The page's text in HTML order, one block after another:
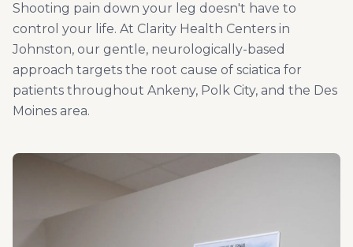
Shooting pain down your leg doesn't have to
control your life. At Clarity Health Centers in
Johnston, our gentle, neurologically-based
approach targets the root cause of sciatica for
patients throughout Ankeny, Polk City, and the Des
Moines area.